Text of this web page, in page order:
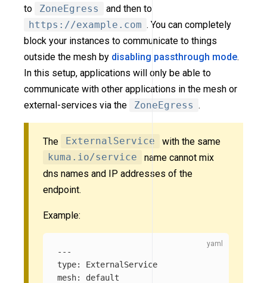
to
ZoneEgress
and then to
https://example.com . You can completely
block your instances to communicate to things
outside the mesh by disabling passthrough mode.
In this setup, applications will only be able to
communicate with other applications in the mesh or
external-services via the
ZoneEgress .
The ExternalService
with the same
kuma.io/service
name cannot mix
dns names and IP addresses of the
endpoint.
Example:
---
type:
ExternalService
mesh:
default